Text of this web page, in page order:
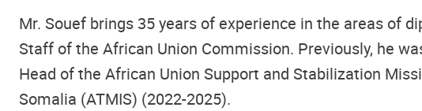
Mr. Souef brings 35 years of experience in the areas of
Staff of the African Union Commission. Previously, he
Head of the African Union Support and Stabilization
Somalia (ATMIS) (2022-2025).